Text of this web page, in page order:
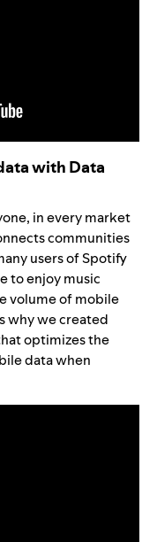
with Data
in every market
communities
users of Spotify
to enjoy music
volume of mobile
why we created
optimizes the
data when